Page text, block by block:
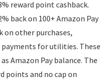
reward point cashback.
back on 100+ Amazon Pay
on other purchases,
for utilities. These
Amazon Pay balance. The
points and no cap on